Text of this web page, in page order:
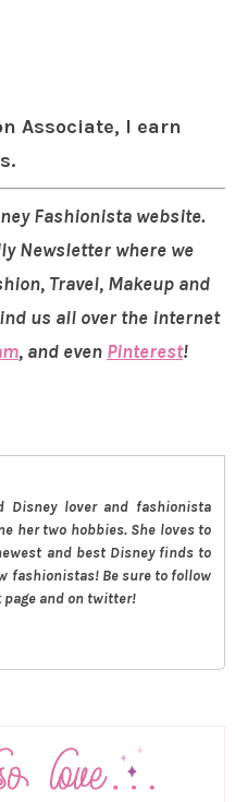
Associate, I earn
Fashionista website.
Newsletter where we
Travel, Makeup and
us all over the internet
, and even Pinterest!
Disney lover and fashionista
her two hobbies. She loves to
and best Disney finds to
fashionistas! Be sure to follow
page and on twitter!